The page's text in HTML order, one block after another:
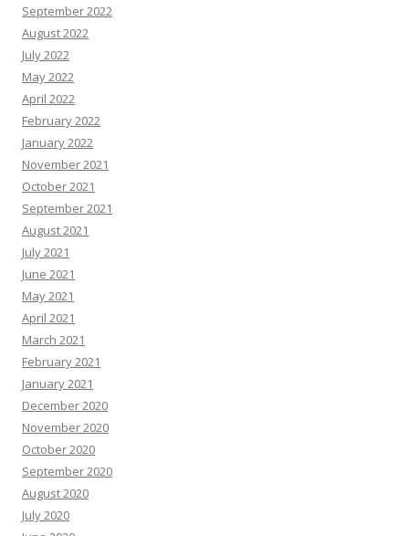
September 2022
August 2022
July 2022
May 2022
April 2022
February 2022
January 2022
November 2021
October 2021
September 2021
August 2021
July 2021
June 2021
May 2021
April 2021
March 2021
February 2021
January 2021
December 2020
November 2020
October 2020
September 2020
August 2020
July 2020